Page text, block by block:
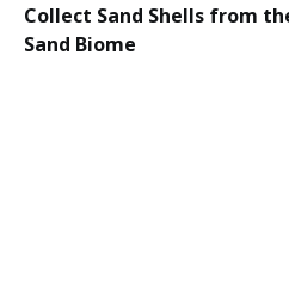
Collect Sand Shells from
Sand Biome